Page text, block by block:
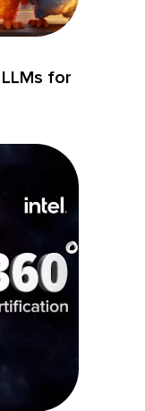
for